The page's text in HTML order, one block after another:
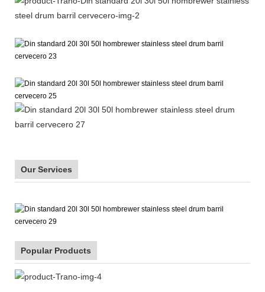
Our Services
Popular Products